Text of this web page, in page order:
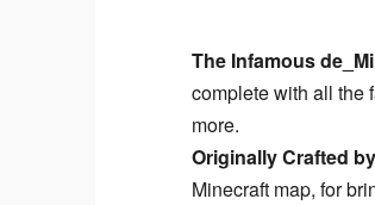
The Infamous
complete with all the
more.
Originally Crafted
Minecraft map, for